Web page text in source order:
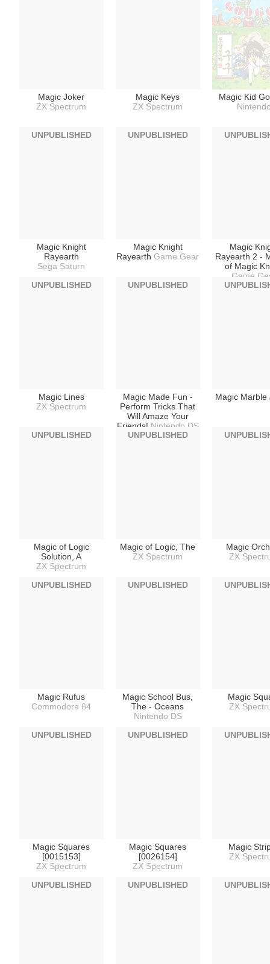
Magic Joker
ZX Spectrum
Magic Keys
ZX Spectrum
Magic Kid
Magic Knight
Rayearth
Sega Saturn
UNPUBLISHED
Magic Knight
Rayearth Game Gear
UNPUBLISHED
Magic
Rayearth 2 -
of Magic
Game
Magic Lines
ZX Spectrum
UNPUBLISHED
Magic Made Fun -
Perform Tricks That
Will Amaze Your
Friends! Nintendo DS
UNPUBLISHED
Magic Marble
Magic of Logic
Solution, A
ZX Spectrum
UNPUBLISHED
Magic of Logic, The
ZX Spectrum
UNPUBLISHED
Magic
ZX
Magic Rufus
Commodore 64
UNPUBLISHED
Magic School Bus,
The - Oceans
Nintendo DS
UNPUBLISHED
Magic
ZX
Magic Squares
[0015153]
ZX Spectrum
UNPUBLISHED
Magic Squares
[0026154]
ZX Spectrum
UNPUBLISHED
Magic
ZX
UNPUBLISHED UNPUBLISHED